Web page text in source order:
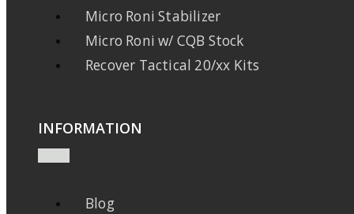
Micro Roni Stabilizer
Micro Roni w/ CQB Stock
Recover Tactical 20/xx Kits
INFORMATION
Blog